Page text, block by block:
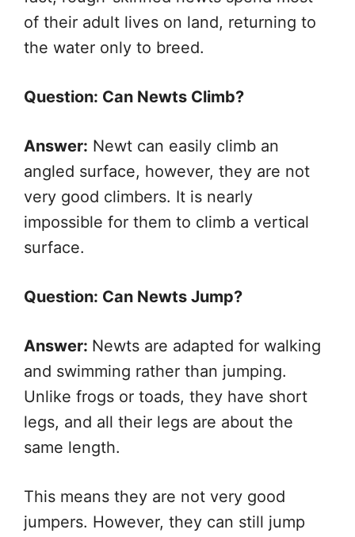
of their adult lives on land, returning to
the water only to breed.
Question: Can Newts Climb?
Answer: Newt can easily climb an
angled surface, however, they are not
very good climbers. It is nearly
impossible for them to climb a vertical
surface.
Question: Can Newts Jump?
Answer: Newts are adapted for walking
and swimming rather than jumping.
Unlike frogs or toads, they have short
legs, and all their legs are about the
same length.
This means they are not very good
jumpers. However, they can still jump